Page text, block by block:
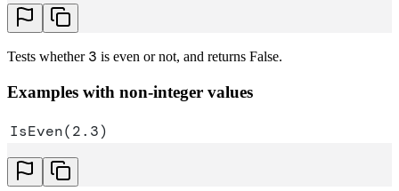
Tests whether 3 is even or not, and returns False.
Examples with non-integer values
IsEven(2.3)